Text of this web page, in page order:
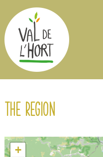
The region
+